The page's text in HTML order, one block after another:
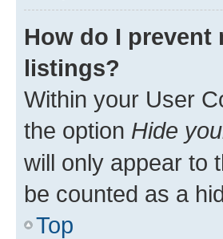
How do I prevent
listings?
Within your User
the option Hide
will only appear to
be counted as a
Top